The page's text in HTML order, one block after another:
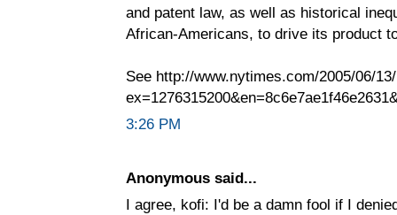
and patent law, as well as historical
African-Americans, to drive its product
See http://www.nytimes.com/2005/06/
3:26 PM
Anonymous said...
I agree, kofi: I'd be a damn fool if I